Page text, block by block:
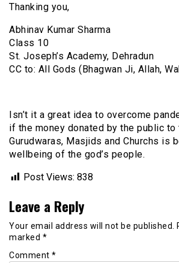
Thanking you,
Abhinav Kumar Sharma
Class 10
St. Joseph’s Academy, Dehradun
CC to: All Gods (Bhagwan Ji, Allah,
Isn’t it a great idea to overcome
if the money donated by the public to
Gurudwaras, Masjids and Churchs is
wellbeing of the god’s people.
Post Views: 838
Leave a Reply
Your email address will not be published.
marked *
Comment *